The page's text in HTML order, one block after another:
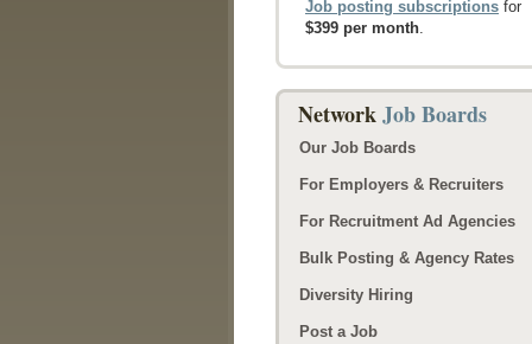
Job posting subscriptions for
$399 per month.
NetworkJob Boards
Our Job Boards
For Employers & Recruiters
For Recruitment Ad Agencies
Bulk Posting & Agency Rates
Diversity Hiring
Post a Job